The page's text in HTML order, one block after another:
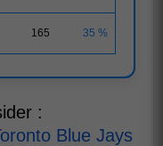
165 35 %
:
Blue Jays